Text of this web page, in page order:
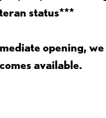
status***
opening, we
available.